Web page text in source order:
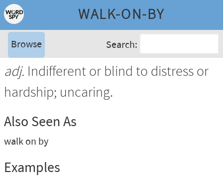
WALK-ON-BY
Browse Search:
adj. Indifferent or blind to distress or
hardship; uncaring.
Also Seen As
walk on by
Examples